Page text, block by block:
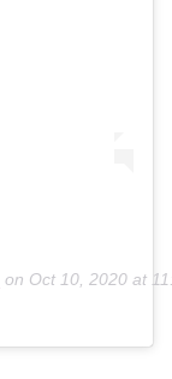
on Oct 10, 2020 at